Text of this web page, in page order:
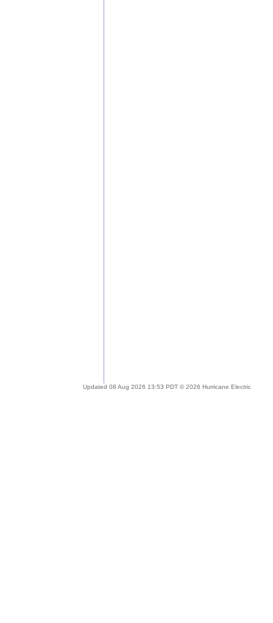
Updated 08 Aug 2026 13:53 PDT © 2026 Hurricane Electric